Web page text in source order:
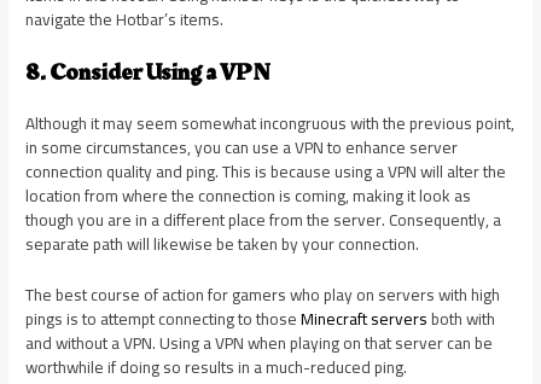
navigate the Hotbar’s items.
8. Consider Using a VPN
Although it may seem somewhat incongruous with the previous point,
in some circumstances, you can use a VPN to enhance server
connection quality and ping. This is because using a VPN will alter the
location from where the connection is coming, making it look as
though you are in a different place from the server. Consequently, a
separate path will likewise be taken by your connection.
The best course of action for gamers who play on servers with high
pings is to attempt connecting to thoseMinecraft serversboth with
and without a VPN. Using a VPN when playing on that server can be
worthwhile if doing so results in a much-reduced ping.